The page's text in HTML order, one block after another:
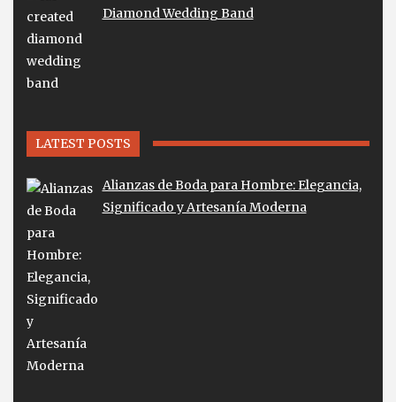
Diamond Wedding Band
LATEST POSTS
Alianzas de Boda para Hombre: Elegancia,
Significado y Artesanía Moderna